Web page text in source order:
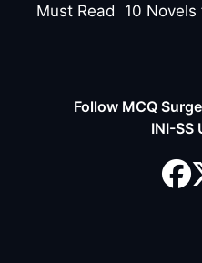
Must Read 10 Novels
Follow MCQ
INI-SS